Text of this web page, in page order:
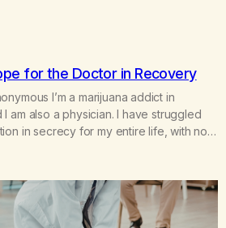
for the Doctor in Recovery
I’m a marijuana addict in
am also a physician. I have struggled
in secrecy for my entire life, with not
where I was a “goody-two-shoes”
and the other where…